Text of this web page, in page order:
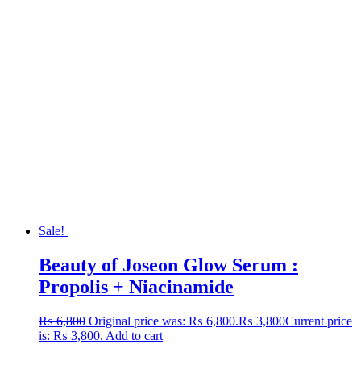
Sale!
Beauty of Joseon Glow Serum :
Propolis + Niacinamide
₨6,800 Original price was: ₨ 6,800.₨ 3,800Current price
is: ₨ 3,800. Add to cart